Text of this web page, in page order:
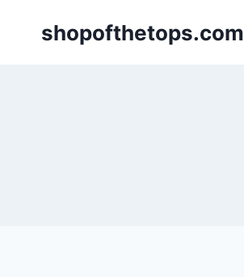
shopofthetops.com